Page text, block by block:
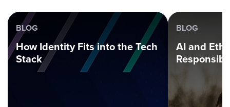
BLOG
How Identity Fits into the Tech
Stack
BLOG
AI and